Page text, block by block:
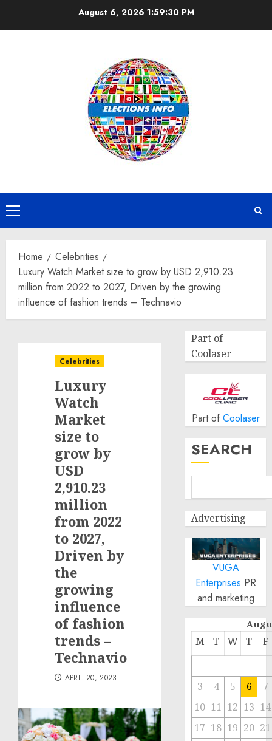
August 6, 20261:59:31 PM
Primary
Menu
Home
Celebrities
Luxury Watch Market size to grow by USD 2,910.23
million from 2022 to 2027, Driven by the growing
influence of fashion trends – Technavio
Celebrities
Luxury
Watch
Market
size to
grow by
USD
2,910.23
million
from 2022
to 2027,
Driven by
the
growing
influence
of fashion
trends –
Technavio
APRIL 20, 2023
Part of
Coolaser
Part of Coolaser
SEARCH
Advertising
VUGA
Enterprises PR
and marketing
M T W T F
3 4 5 6
7
10 11 12 13 14
17 18 19 20 21